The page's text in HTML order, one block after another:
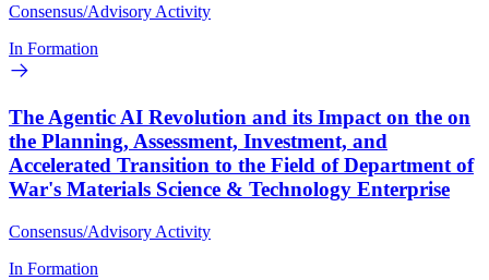
Consensus/Advisory Activity
In Formation
The Agentic AI Revolution and its Impact on the on
the Planning, Assessment, Investment, and
Accelerated Transition to the Field of Department of
War's Materials Science & Technology Enterprise
Consensus/Advisory Activity
In Formation